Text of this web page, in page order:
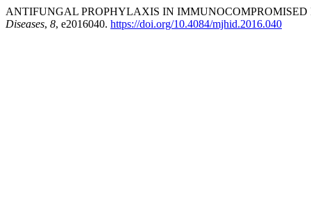
ANTIFUNGAL PROPHYLAXIS IN IMMUNOCOMPROMISED
Diseases, 8, e2016040. https://doi.org/10.4084/mjhid.2016.040